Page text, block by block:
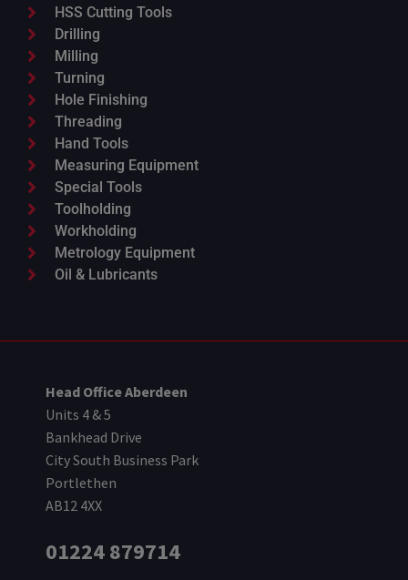
HSS Cutting Tools
Drilling
Milling
Turning
Hole Finishing
Threading
Hand Tools
Measuring Equipment
Special Tools
Toolholding
Workholding
Metrology Equipment
Oil & Lubricants
Head Office Aberdeen
Units 4 & 5
Bankhead Drive
City South Business Park
Portlethen
AB12 4XX
01224 879714